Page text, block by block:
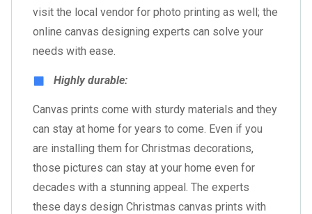
visit the local vendor for photo printing as well; the
online canvas designing experts can solve your
needs with ease.
Highly durable:
Canvas prints come with sturdy materials and they
can stay at home for years to come. Even if you
are installing them for Christmas decorations,
those pictures can stay at your home even for
decades with a stunning appeal. The experts
these days design Christmas canvas prints with